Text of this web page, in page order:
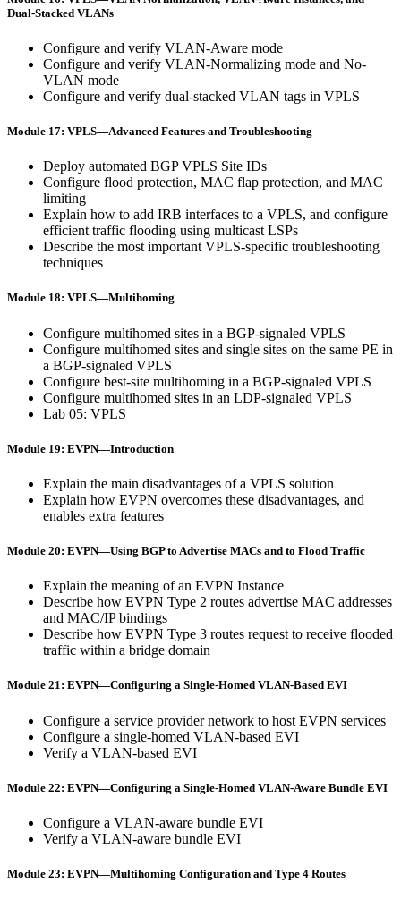
Dual-Stacked VLANs
Configure and verify VLAN-Aware mode
Configure and verify VLAN-Normalizing mode and No-
VLAN mode
Configure and verify dual-stacked VLAN tags in VPLS
Module 17: VPLS—Advanced Features and Troubleshooting
Deploy automated BGP VPLS Site IDs
Configure flood protection, MAC flap protection, and MAC
limiting
Explain how to add IRB interfaces to a VPLS, and configure
efficient traffic flooding using multicast LSPs
Describe the most important VPLS-specific troubleshooting
techniques
Module 18: VPLS—Multihoming
Configure multihomed sites in a BGP-signaled VPLS
Configure multihomed sites and single sites on the same PE in
a BGP-signaled VPLS
Configure best-site multihoming in a BGP-signaled VPLS
Configure multihomed sites in an LDP-signaled VPLS
Lab 05: VPLS
Module 19: EVPN—Introduction
Explain the main disadvantages of a VPLS solution
Explain how EVPN overcomes these disadvantages, and
enables extra features
Module 20: EVPN—Using BGP to Advertise MACs and to Flood Traffic
Explain the meaning of an EVPN Instance
Describe how EVPN Type 2 routes advertise MAC addresses
and MAC/IP bindings
Describe how EVPN Type 3 routes request to receive flooded
traffic within a bridge domain
Module 21: EVPN—Configuring a Single-Homed VLAN-Based EVI
Configure a service provider network to host EVPN services
Configure a single-homed VLAN-based EVI
Verify a VLAN-based EVI
Module 22: EVPN—Configuring a Single-Homed VLAN-Aware Bundle EVI
Configure a VLAN-aware bundle EVI
Verify a VLAN-aware bundle EVI
Module 23: EVPN—Multihoming Configuration and Type 4 Routes